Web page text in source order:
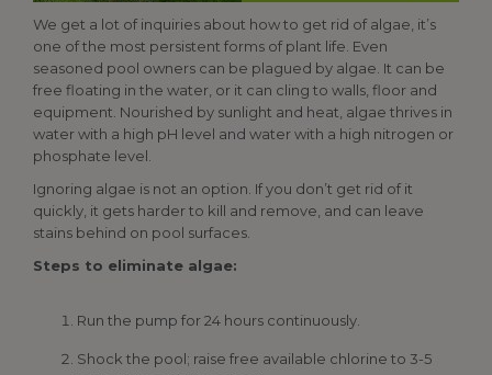
We get a lot of inquiries about how to get rid of algae, it’s
one of the most persistent forms of plant life. Even
seasoned pool owners can be plagued by algae. It can be
free floating in the water, or it can cling to walls, floor and
equipment. Nourished by sunlight and heat, algae thrives in
water with a high pH level and water with a high nitrogen or
phosphate level.
Ignoring algae is not an option. If you don’t get rid of it
quickly, it gets harder to kill and remove, and can leave
stains behind on pool surfaces.
Steps to eliminate algae:
Run the pump for 24 hours continuously.
Shock the pool; raise free available chlorine to 3-5